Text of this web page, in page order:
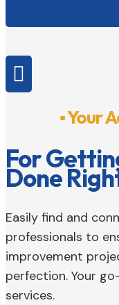

▪ Your
For
Done
Easily find and
professionals to
improvement
perfection. Your
services.